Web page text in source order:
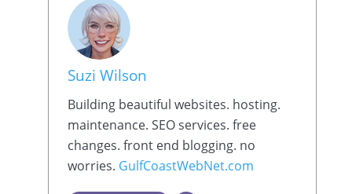
Suzi Wilson
Building beautiful websites. hosting.
maintenance. SEO services. free
changes. front end blogging. no
worries. GulfCoastWebNet.com